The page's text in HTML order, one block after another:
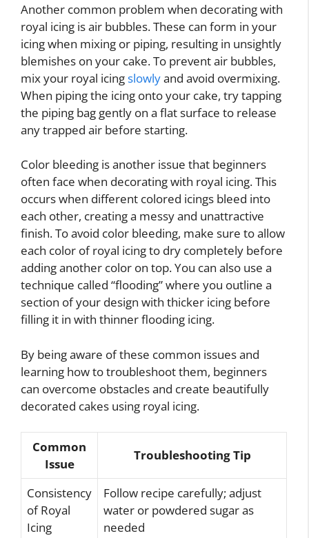
Another common problem when decorating with
royal icing is air bubbles. These can form in your
icing when mixing or piping, resulting in unsightly
blemishes on your cake. To prevent air bubbles,
mix your royal icingslowlyand avoid overmixing.
When piping the icing onto your cake, try tapping
the piping bag gently on a flat surface to release
any trapped air before starting.
Color bleeding is another issue that beginners
often face when decorating with royal icing. This
occurs when different colored icings bleed into
each other, creating a messy and unattractive
finish. To avoid color bleeding, make sure to allow
each color of royal icing to dry completely before
adding another color on top. You can also use a
technique called “flooding” where you outline a
section of your design with thicker icing before
filling it in with thinner flooding icing.
By being aware of these common issues and
learning how to troubleshoot them, beginners
can overcome obstacles and create beautifully
decorated cakes using royal icing.
Common
Issue
Troubleshooting Tip
Consistency
of Royal
Icing
Follow recipe carefully; adjust
water or powdered sugar as
needed